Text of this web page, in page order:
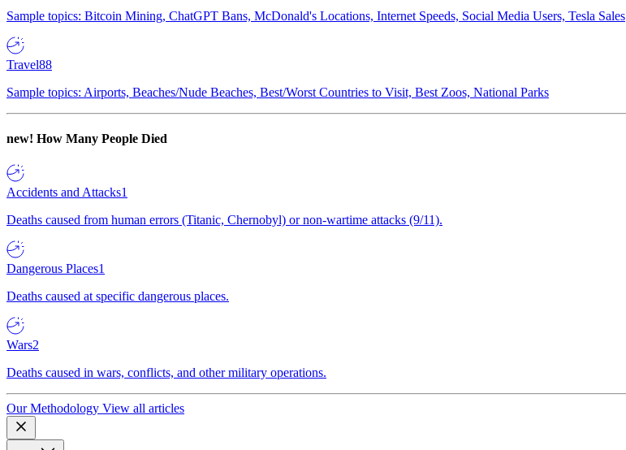
Sample topics: Bitcoin Mining, ChatGPT Bans, McDonald's Locations, Internet Speeds, Social Media Users, Tesla Sales
Travel88
Sample topics: Airports, Beaches/Nude Beaches, Best/Worst Countries to Visit, Best Zoos, National Parks
new! How Many People Died
Accidents and Attacks1
Deaths caused from human errors (Titanic, Chernobyl) or non-wartime attacks (9/11).
Dangerous Places1
Deaths caused at specific dangerous places.
Wars2
Deaths caused in wars, conflicts, and other military operations.
Our Methodology View all articles